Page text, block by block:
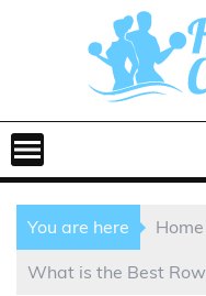
You are here Home
What is the Best